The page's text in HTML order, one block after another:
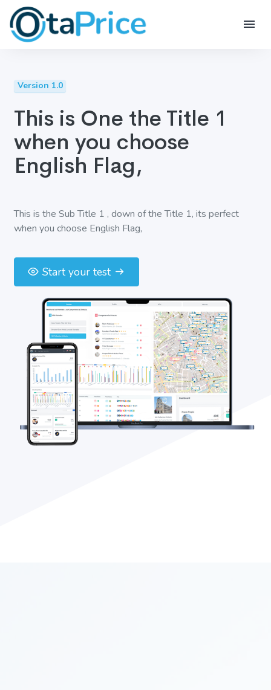
Version 1.0
This is One the Title 1
when you choose
English Flag,
This is the Sub Title 1 , down of the Title 1, its perfect
when you choose English Flag,
Start your test